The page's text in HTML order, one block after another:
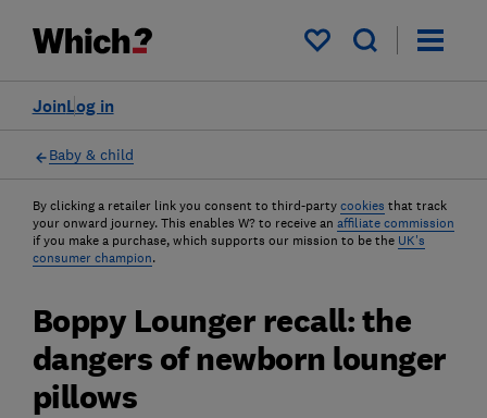
My saved items
Log in
Join
Baby & child
By clicking a retailer link you consent to third-party cookies that track
your onward journey. This enables W? to receive an affiliate commission
if you make a purchase, which supports our mission to be the UK's
consumer champion.
Boppy Lounger recall: the
dangers of newborn lounger
pillows